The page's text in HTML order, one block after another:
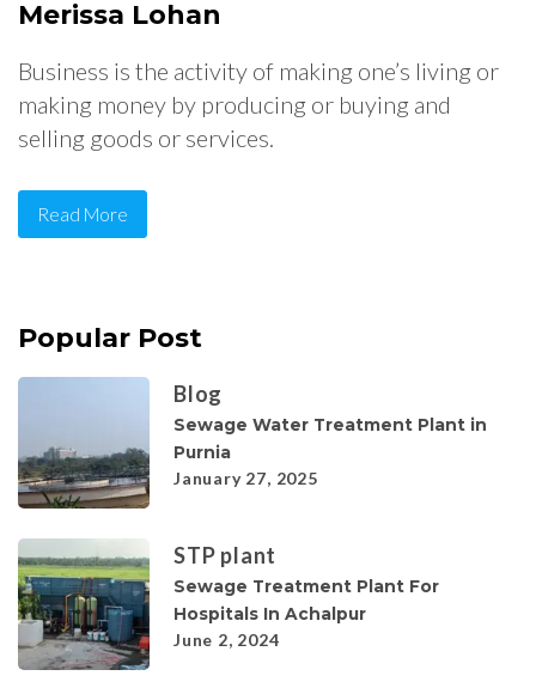
Merissa Lohan
Business is the activity of making one’s living or
making money by producing or buying and
selling goods or services.
Read More
Popular Post
Blog
Sewage Water Treatment Plant in
Purnia
January 27, 2025
STP plant
Sewage Treatment Plant For
Hospitals In Achalpur
June 2, 2024